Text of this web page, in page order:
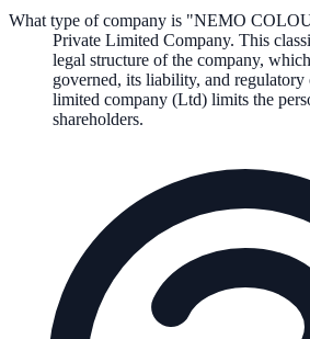
What type of company is "NEMO
Private Limited Company. This
legal structure of the company,
governed, its liability, and regulatory
limited company (Ltd) limits the
shareholders.